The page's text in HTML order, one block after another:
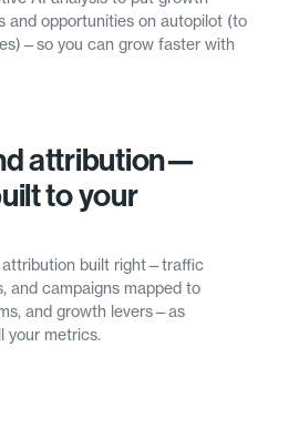
and opportunities on autopilot (to
you can grow faster with
attribution—
to your
attribution built right—traffic
and campaigns mapped to
and growth levers—as
your metrics.